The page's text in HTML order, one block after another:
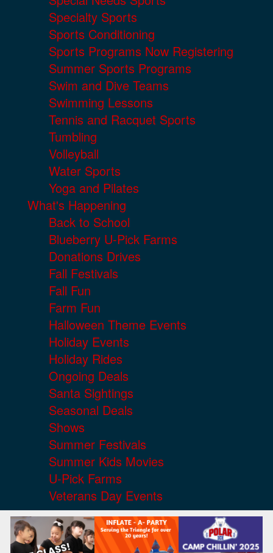
Specialty Sports
Sports Conditioning
Sports Programs Now Registering
Summer Sports Programs
Swim and Dive Teams
Swimming Lessons
Tennis and Racquet Sports
Tumbling
Volleyball
Water Sports
Yoga and Pilates
What's Happening
Back to School
Blueberry U-Pick Farms
Donations Drives
Fall Festivals
Fall Fun
Farm Fun
Halloween Theme Events
Holiday Events
Holiday Rides
Ongoing Deals
Santa Sightings
Seasonal Deals
Shows
Summer Festivals
Summer Kids Movies
U-Pick Farms
Veterans Day Events